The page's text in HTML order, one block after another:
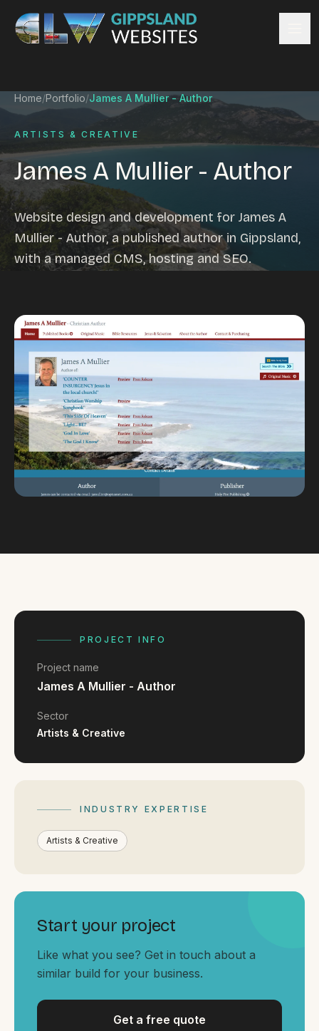
Skip to content
Website design
Ecommerce & Online Payments
Search engine optimisation
Hosting & support
Email hosting
Custom development
Graphic design
Website management
Business directory
Custom databases
Google Ads
WordPress web design
Digital marketing
Portfolio
Insights
Our process
Pricing
GET A QUOTE
GET IN TOUCH
contact@gippslandwebsites.com.au
By appointment
Home/Portfolio/James A Mullier - Author
ARTISTS & CREATIVE
James A Mullier - Author
Website design and development for James A
Mullier - Author, a published author in Gippsland,
with a managed CMS, hosting and SEO.
PROJECT INFO
Project name
James A Mullier - Author
Sector
Artists & Creative
INDUSTRY EXPERTISE
Artists & Creative
Start your project
Like what you see? Get in touch about a
similar build for your business.
Get a free quote